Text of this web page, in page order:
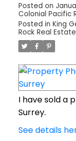
Posted on
Colonial Pacific
Posted in King
Rock Real Estate
I have sold a
Surrey.
See details